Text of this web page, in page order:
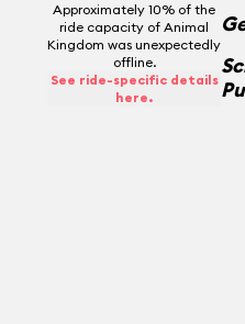
Approximately 10% of the
ride capacity of Animal
Kingdom was unexpectedly
offline.
See ride-specific details
here.